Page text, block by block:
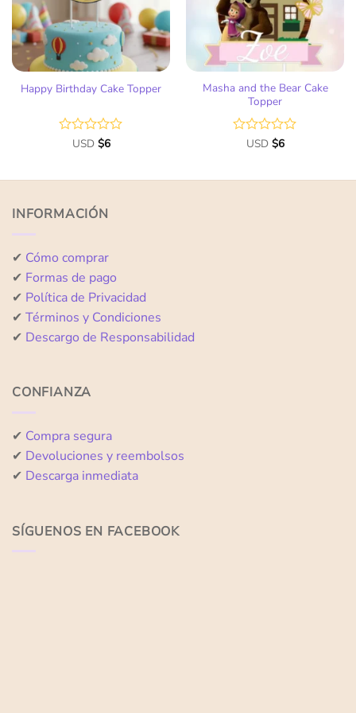
Happy Birthday Cake Topper
Rated
of
USD $6
Masha and the Bear Cake
Topper
Rated
of
USD $6
INFORMACIÓN
✔ Cómo comprar
✔ Formas de pago
✔ Política de Privacidad
✔ Términos y Condiciones
✔ Descargo de Responsabilidad
CONFIANZA
✔ Compra segura
✔ Devoluciones y reembolsos
✔ Descarga inmediata
SÍGUENOS EN FACEBOOK